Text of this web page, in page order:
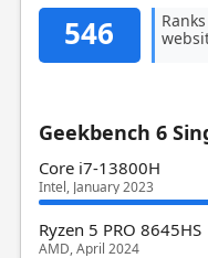
546
Geekbench 6
Core i7-13800H
Intel, January 2023
Ryzen 5 PRO 8645HS
AMD, April 2024